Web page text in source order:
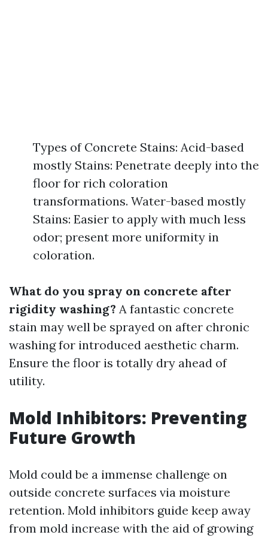
Types of Concrete Stains: Acid-based
mostly Stains: Penetrate deeply into the
floor for rich coloration
transformations. Water-based mostly
Stains: Easier to apply with much less
odor; present more uniformity in
coloration.
What do you spray on concrete after
rigidity washing? A fantastic concrete
stain may well be sprayed on after chronic
washing for introduced aesthetic charm.
Ensure the floor is totally dry ahead of
utility.
Mold Inhibitors: Preventing
Future Growth
Mold could be a immense challenge on
outside concrete surfaces via moisture
retention. Mold inhibitors guide keep away
from mold increase with the aid of growing